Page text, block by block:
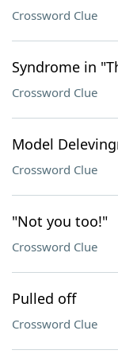
Crossword Clue
Syndrome in
Crossword Clue
Model
Crossword Clue
"Not you too!"
Crossword Clue
Pulled off
Crossword Clue